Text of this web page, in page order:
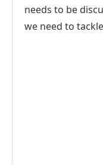
needs to be
we need to